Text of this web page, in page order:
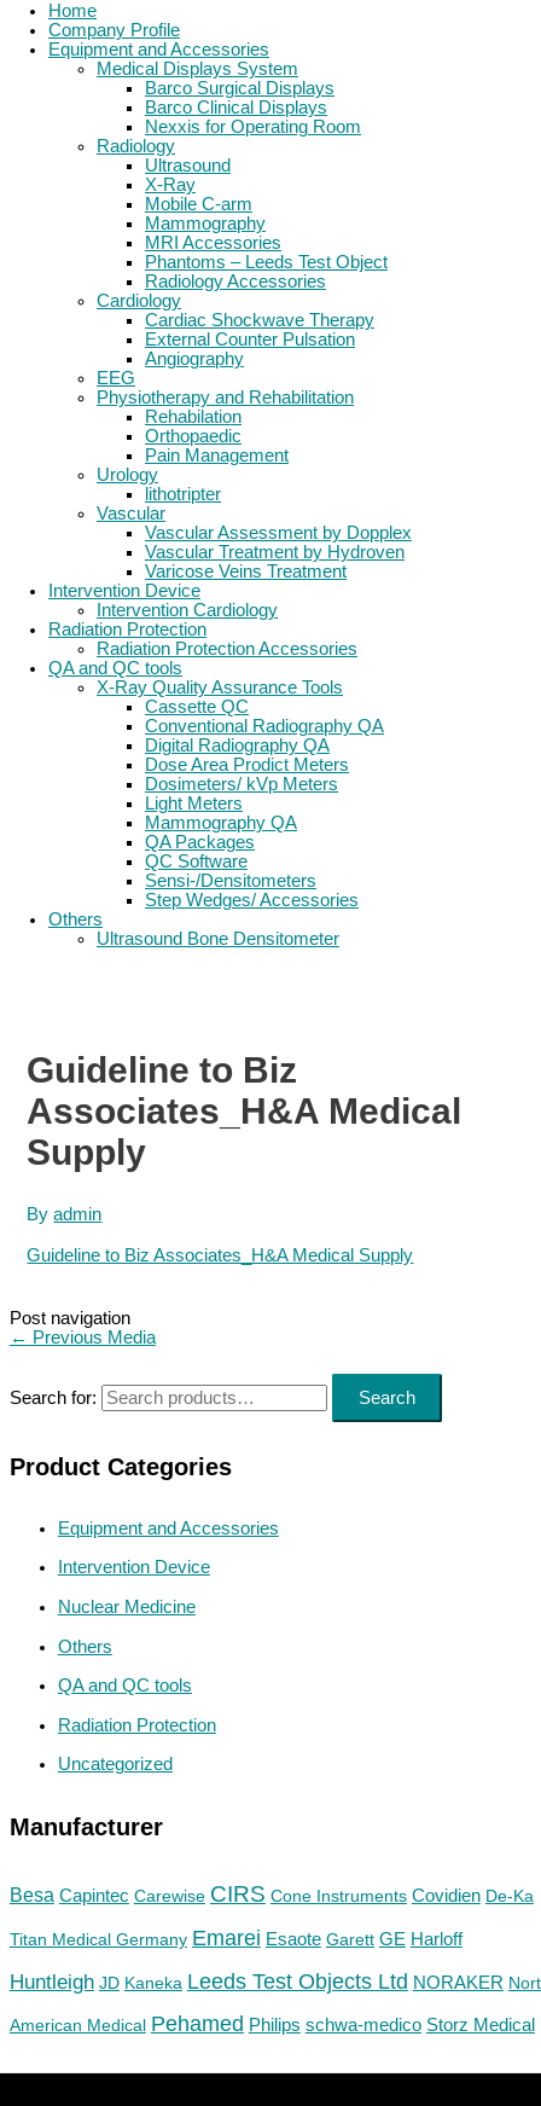
Home
Company Profile
Equipment and Accessories
Medical Displays System
Barco Surgical Displays
Barco Clinical Displays
Nexxis for Operating Room
Radiology
Ultrasound
X-Ray
Mobile C-arm
Mammography
MRI Accessories
Phantoms – Leeds Test Object
Radiology Accessories
Cardiology
Cardiac Shockwave Therapy
External Counter Pulsation
Angiography
EEG
Physiotherapy and Rehabilitation
Rehabilation
Orthopaedic
Pain Management
Urology
lithotripter
Vascular
Vascular Assessment by Dopplex
Vascular Treatment by Hydroven
Varicose Veins Treatment
Intervention Device
Intervention Cardiology
Radiation Protection
Radiation Protection Accessories
QA and QC tools
X-Ray Quality Assurance Tools
Cassette QC
Conventional Radiography QA
Digital Radiography QA
Dose Area Prodict Meters
Dosimeters/ kVp Meters
Light Meters
Mammography QA
QA Packages
QC Software
Sensi-/Densitometers
Step Wedges/ Accessories
Others
Ultrasound Bone Densitometer
Search for: Search
Product Categories
Equipment and Accessories
Intervention Device
Nuclear Medicine
Others
QA and QC tools
Radiation Protection
Uncategorized
Manufacturer
Besa Capintec Carewise CIRS Cone Instruments Covidien De-Ka
Titan Medical Germany Emarei Esaote Garett GE Harloff
Huntleigh JD Kaneka Leeds Test Objects Ltd NORAKER
American Medical Pehamed Philips schwa-medico Storz Medical
Guideline to Biz
Associates_H&A Medical
Supply
Byadmin
Guideline to Biz Associates_H&A Medical Supply
Post navigation
← Previous Media